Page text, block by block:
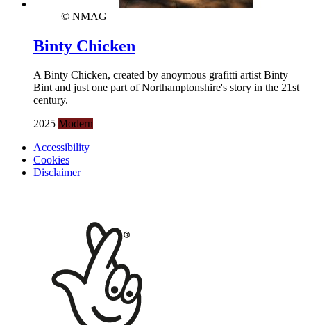
© NMAG
Binty Chicken
A Binty Chicken, created by anoymous grafitti artist Binty
Bint and just one part of Northamptonshire's story in the 21st
century.
2025 Modern
Accessibility
Cookies
Disclaimer